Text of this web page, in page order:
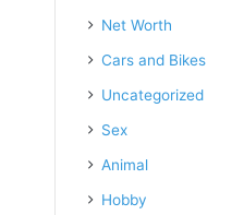
Net Worth
Cars and Bikes
Uncategorized
Sex
Animal
Hobby